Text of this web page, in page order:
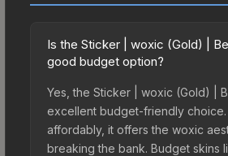
Is the Sticker | woxic (Gold) |
good budget option?
Yes, the Sticker | woxic (Gold) |
excellent budget-friendly
affordably, it offers the woxic
breaking the bank. Budget skins